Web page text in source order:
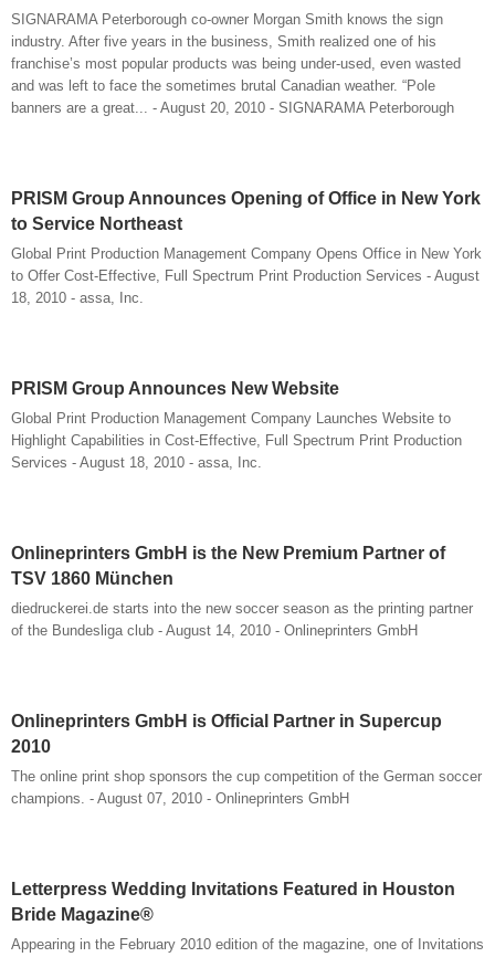
SIGNARAMA Peterborough co-owner Morgan Smith knows the sign
industry. After five years in the business, Smith realized one of his
franchise’s most popular products was being under-used, even wasted
and was left to face the sometimes brutal Canadian weather. “Pole
banners are a great... - August 20, 2010 - SIGNARAMA Peterborough
PRISM Group Announces Opening of Office in New York
to Service Northeast
Global Print Production Management Company Opens Office in New York
to Offer Cost-Effective, Full Spectrum Print Production Services - August
18, 2010 - assa, Inc.
PRISM Group Announces New Website
Global Print Production Management Company Launches Website to
Highlight Capabilities in Cost-Effective, Full Spectrum Print Production
Services - August 18, 2010 - assa, Inc.
Onlineprinters GmbH is the New Premium Partner of
TSV 1860 München
diedruckerei.de starts into the new soccer season as the printing partner
of the Bundesliga club - August 14, 2010 - Onlineprinters GmbH
Onlineprinters GmbH is Official Partner in Supercup
2010
The online print shop sponsors the cup competition of the German soccer
champions. - August 07, 2010 - Onlineprinters GmbH
Letterpress Wedding Invitations Featured in Houston
Bride Magazine®
Appearing in the February 2010 edition of the magazine, one of Invitations